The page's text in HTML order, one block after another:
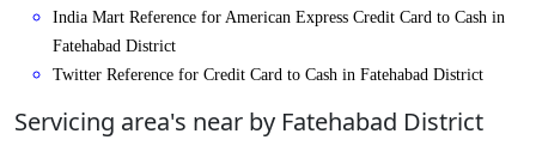
India Mart Reference for American Express Credit Card to Cash in
Fatehabad District
Twitter Reference for Credit Card to Cash in Fatehabad District
Servicing area's near by Fatehabad District